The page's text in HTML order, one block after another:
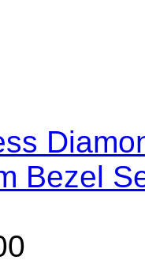
Bezel